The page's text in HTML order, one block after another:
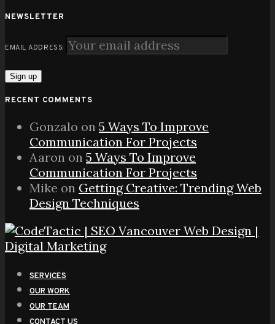
NEWSLETTER
EMAIL ADDRESS:
RECENT COMMENTS
Gonzalo on 5 Ways To Improve
Communication For Projects
Aaron on 5 Ways To Improve
Communication For Projects
Mike on Getting Creative: Trending Web
Design Techniques
SERVICES
OUR WORK
OUR TEAM